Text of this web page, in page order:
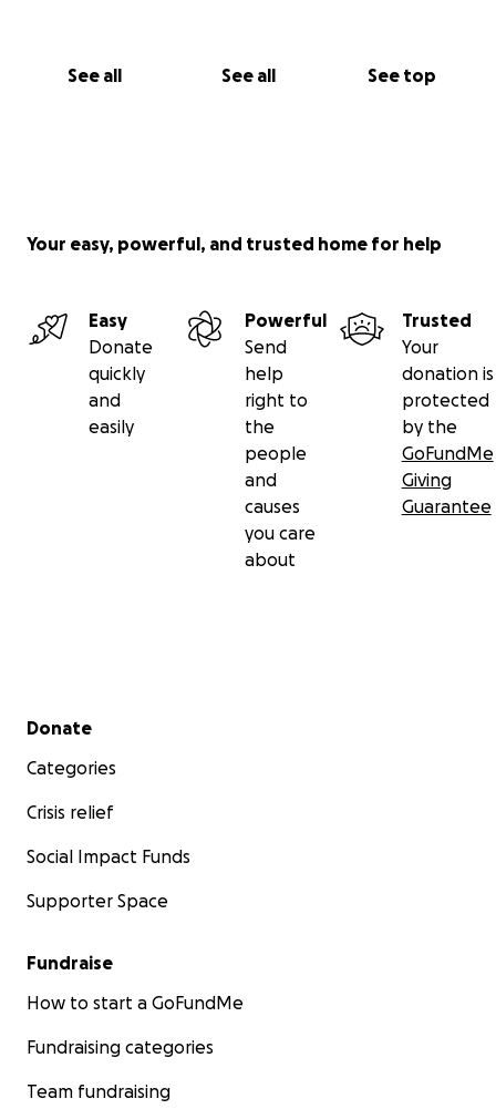
See all See all See top
Your easy, powerful, and trusted home for help
Easy
Donate
quickly
and
easily
Powerful
Send
help
right to
the
people
and
causes
you care
about
Trusted
Your
donation is
protected
by the
GoFundMe
Giving
Guarantee
Secondary menu
Donate
Categories
Crisis relief
Social Impact Funds
Supporter Space
Fundraise
How to start a GoFundMe
Fundraising categories
Team fundraising